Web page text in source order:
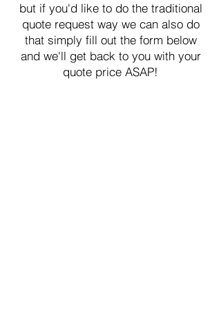
but if you'd like to do the traditional
quote request way we can also do
that simply fill out the form below
and we'll get back to you with your
quote price ASAP!